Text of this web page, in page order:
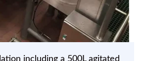
including a 500L agitated